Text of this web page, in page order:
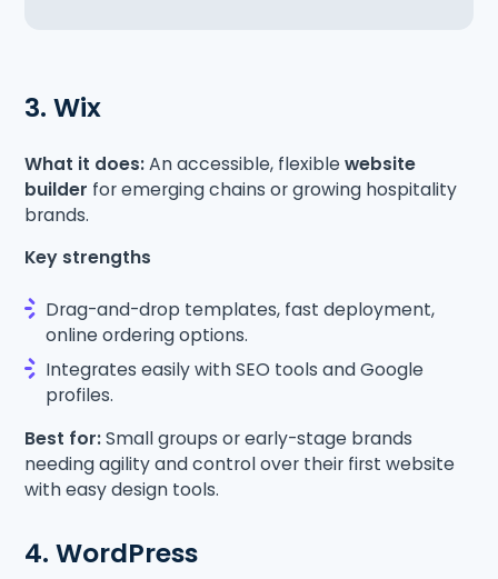
3. Wix
What it does:An accessible, flexiblewebsite
builder for emerging chains or growing hospitality
brands.
Key strengths
Drag-and-drop templates, fast deployment,
online ordering options.
Integrates easily with SEO tools and Google
profiles.
Best for:Small groups or early-stage brands
needing agility and control over their first website
with easy design tools.
4. WordPress